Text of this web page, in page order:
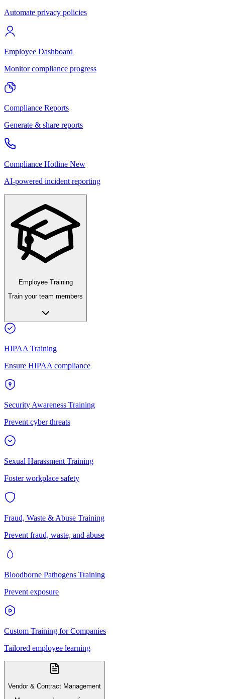
Automate privacy policies
Employee Dashboard
Monitor compliance progress
Compliance Reports
Generate & share reports
Compliance Hotline New
AI-powered incident reporting
Employee Training
Train your team members
HIPAA Training
Ensure HIPAA compliance
Security Awareness Training
Prevent cyber threats
Sexual Harassment Training
Foster workplace safety
Fraud, Waste & Abuse Training
Prevent fraud, waste, and abuse
Bloodborne Pathogens Training
Prevent exposure
Custom Training for Companies
Tailored employee learning
Vendor & Contract Management